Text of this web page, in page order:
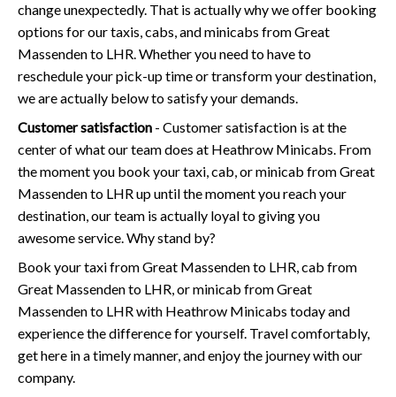
change unexpectedly. That is actually why we offer booking
options for our taxis, cabs, and minicabs from Great
Massenden to LHR. Whether you need to have to
reschedule your pick-up time or transform your destination,
we are actually below to satisfy your demands.
Customer satisfaction - Customer satisfaction is at the
center of what our team does at Heathrow Minicabs. From
the moment you book your taxi, cab, or minicab from Great
Massenden to LHR up until the moment you reach your
destination, our team is actually loyal to giving you
awesome service. Why stand by?
Book your taxi from Great Massenden to LHR, cab from
Great Massenden to LHR, or minicab from Great
Massenden to LHR with Heathrow Minicabs today and
experience the difference for yourself. Travel comfortably,
get here in a timely manner, and enjoy the journey with our
company.